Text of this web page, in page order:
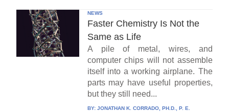
NEWS
Faster Chemistry Is Not the
Same as Life
A pile of metal, wires, and
computer chips will not assemble
itself into a working airplane. The
parts may have useful properties,
but they still need...
BY: JONATHAN K. CORRADO, PH.D., P. E.